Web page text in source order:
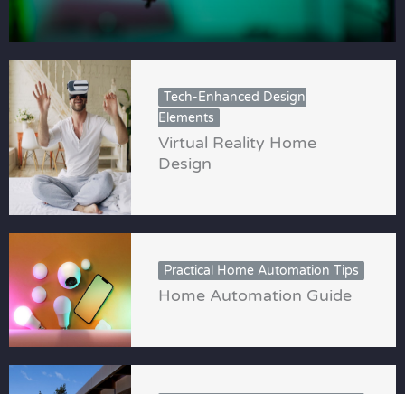
Tech-Enhanced Design
Elements
Virtual Reality Home
Design
Practical Home Automation Tips
Home Automation Guide